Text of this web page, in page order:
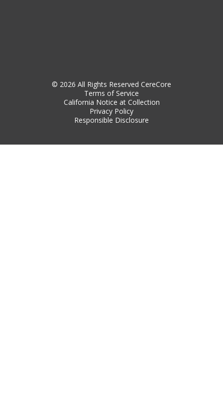
© 2026 All Rights Reserved CereCore
Terms of Service
California Notice at Collection
Privacy Policy
Responsible Disclosure